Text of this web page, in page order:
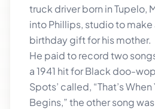
truck driver born in Tupelo,
into Phillips, studio to make
birthday gift for his mother.
He paid to record two
a 1941 hit for Black doo-
Spots’ called, “That’s
Begins,” the other song